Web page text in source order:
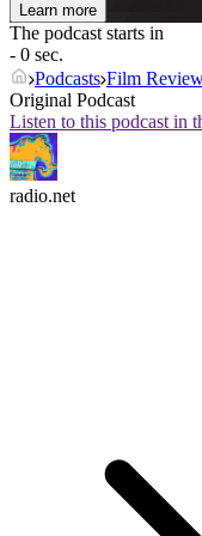
Learn more
The podcast starts in
- 0 sec.
Podcasts Film
Original Podcast
Listen to this podcast in
radio.net